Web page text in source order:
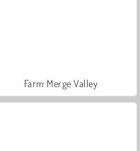
Farm Merge Valley